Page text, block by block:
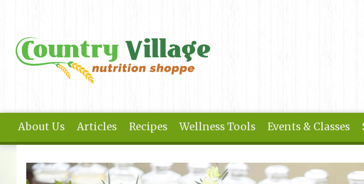
About Us Articles Recipes Wellness Tools Events & Classes
You are here